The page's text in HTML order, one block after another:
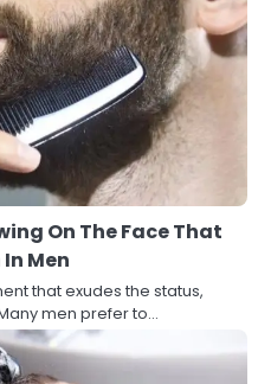
On The Face That
Men
that exudes the status,
men prefer to…